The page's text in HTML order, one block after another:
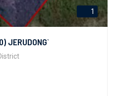
1
JERUDONG`